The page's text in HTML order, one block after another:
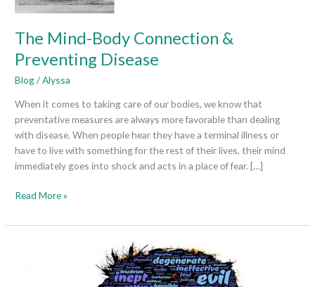
The Mind-Body Connection &
Preventing Disease
Blog/Alyssa
When it comes to taking care of our bodies, we know that
preventative measures are always more favorable than dealing
with disease. When people hear they have a terminal illness or
have to live with something for the rest of their lives, their mind
immediately goes into shock and acts in a place of fear. […]
Read More »